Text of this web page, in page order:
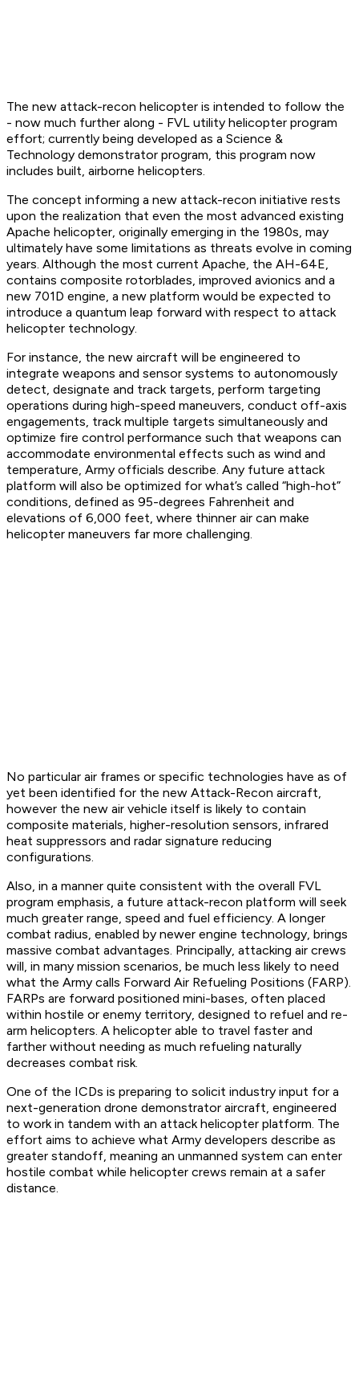
The new attack-recon helicopter is intended to follow the
- now much further along - FVL utility helicopter program
effort; currently being developed as a Science &
Technology demonstrator program, this program now
includes built, airborne helicopters.
The concept informing a new attack-recon initiative rests
upon the realization that even the most advanced existing
Apache helicopter, originally emerging in the 1980s, may
ultimately have some limitations as threats evolve in coming
years. Although the most current Apache, the AH-64E,
contains composite rotorblades, improved avionics and a
new 701D engine, a new platform would be expected to
introduce a quantum leap forward with respect to attack
helicopter technology.
For instance, the new aircraft will be engineered to
integrate weapons and sensor systems to autonomously
detect, designate and track targets, perform targeting
operations during high-speed maneuvers, conduct off-axis
engagements, track multiple targets simultaneously and
optimize fire control performance such that weapons can
accommodate environmental effects such as wind and
temperature, Army officials describe. Any future attack
platform will also be optimized for what’s called “high-hot”
conditions, defined as 95-degrees Fahrenheit and
elevations of 6,000 feet, where thinner air can make
helicopter maneuvers far more challenging.
No particular air frames or specific technologies have as of
yet been identified for the new Attack-Recon aircraft,
however the new air vehicle itself is likely to contain
composite materials, higher-resolution sensors, infrared
heat suppressors and radar signature reducing
configurations.
Also, in a manner quite consistent with the overall FVL
program emphasis, a future attack-recon platform will seek
much greater range, speed and fuel efficiency. A longer
combat radius, enabled by newer engine technology, brings
massive combat advantages. Principally, attacking air crews
will, in many mission scenarios, be much less likely to need
what the Army calls Forward Air Refueling Positions (FARP).
FARPs are forward positioned mini-bases, often placed
within hostile or enemy territory, designed to refuel and re-
arm helicopters. A helicopter able to travel faster and
farther without needing as much refueling naturally
decreases combat risk.
One of the ICDs is preparing to solicit industry input for a
next-generation drone demonstrator aircraft, engineered
to work in tandem with an attack helicopter platform. The
effort aims to achieve what Army developers describe as
greater standoff, meaning an unmanned system can enter
hostile combat while helicopter crews remain at a safer
distance.